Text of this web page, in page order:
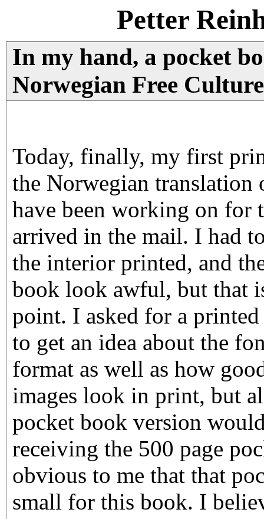
Petter
In my hand, a pocket
Norwegian Free
Today, finally, my first
the Norwegian translation
have been working on for
arrived in the mail. I had
the interior printed, and
book look awful, but that
point. I asked for a
to get an idea about the
format as well as how
images look in print, but
pocket book version
receiving the 500 page
obvious to me that that
small for this book. I